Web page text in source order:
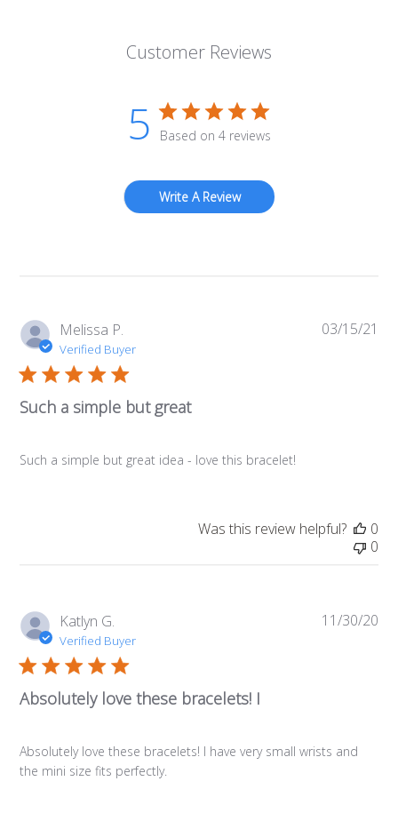
Customer Reviews
5 Based on 4 reviews
Write A Review
Melissa P.
Verified Buyer
Such a simple but great
Such a simple but great idea - love this bracelet!
03/15/21
Was this review helpful?
0
0
Katlyn G.
Verified Buyer
Absolutely love these bracelets! I
Absolutely love these bracelets! I have very small wrists and
the mini size fits perfectly.
11/30/20